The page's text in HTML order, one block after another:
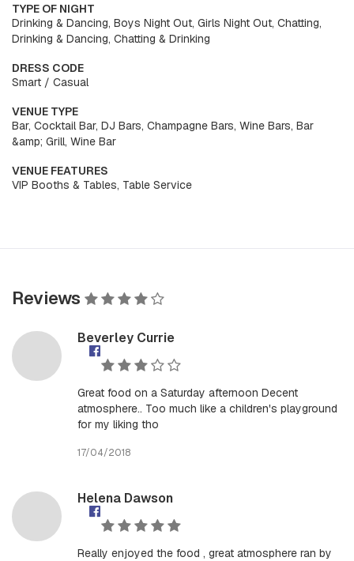
TYPE OF NIGHT
Drinking & Dancing, Boys Night Out, Girls Night Out, Chatting,
Drinking & Dancing, Chatting & Drinking
DRESS CODE
Smart / Casual
VENUE TYPE
Bar, Cocktail Bar, DJ Bars, Champagne Bars, Wine Bars, Bar
&amp; Grill, Wine Bar
VENUE FEATURES
VIP Booths & Tables, Table Service
Reviews
Beverley Currie
Great food on a Saturday afternoon Decent
atmosphere.. Too much like a children's playground
for my liking tho
17/04/2018
Helena Dawson
Really enjoyed the food , great atmosphere ran by